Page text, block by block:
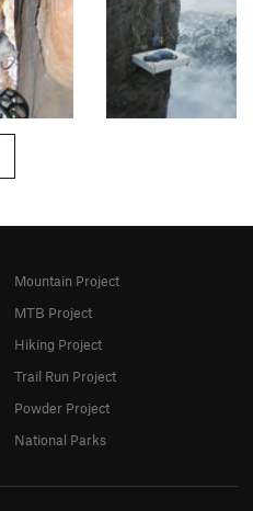
Mountain Project
MTB Project
Hiking Project
Trail Run Project
Powder Project
National Parks